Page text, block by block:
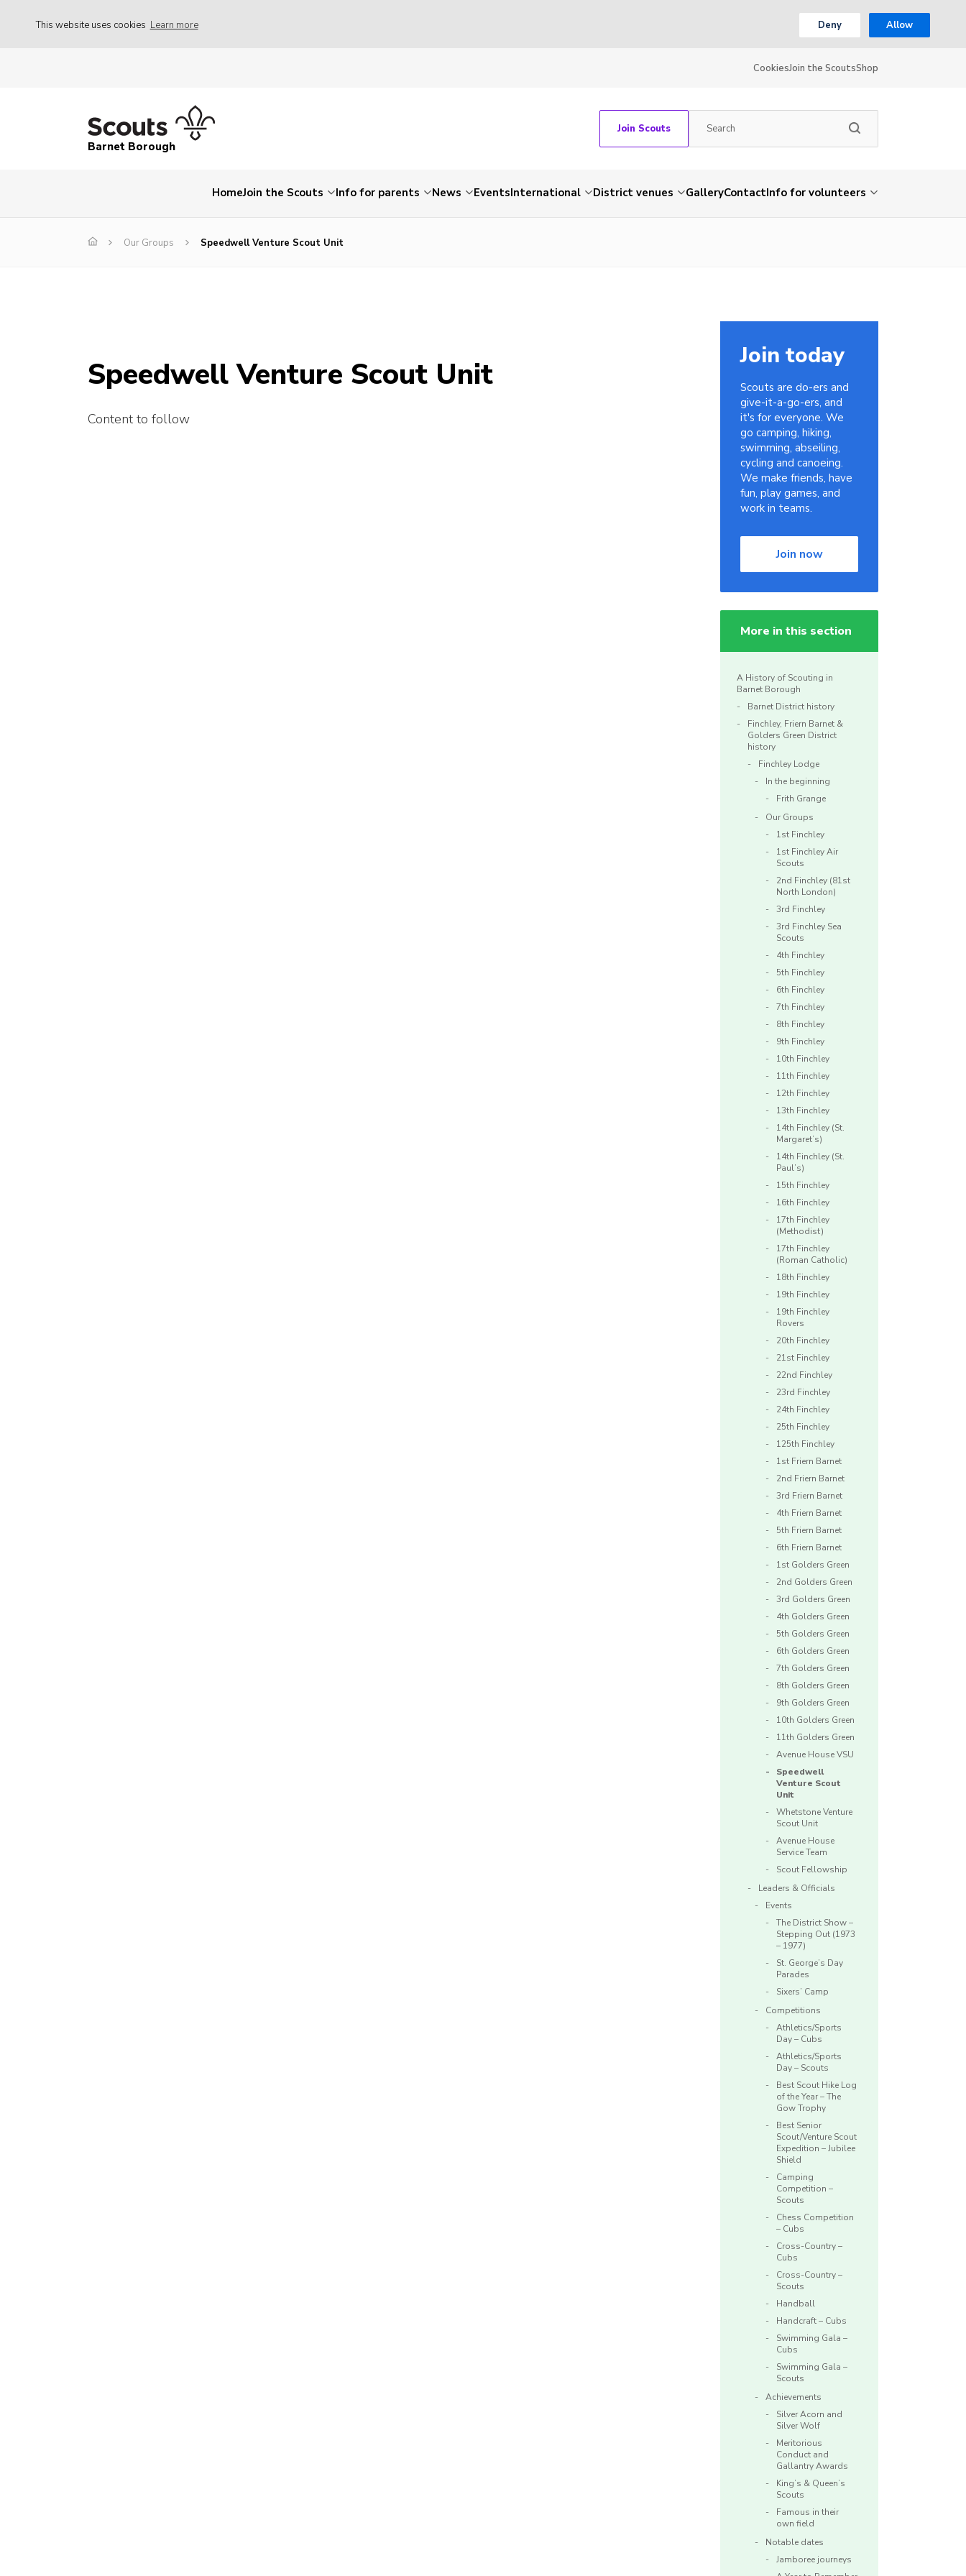
This website uses cookies Learn more Deny Allow
CookiesJoin the ScoutsShop
Barnet Borough
Join Scouts
HomeJoin the Scouts Info for parents News EventsInternational District venues GalleryContactInfo for volunteers
Our Groups Speedwell Venture Scout Unit
Speedwell Venture Scout Unit
Content to follow
Join today
Scouts are do-ers and
give-it-a-go-ers, and
it's for everyone. We
go camping, hiking,
swimming, abseiling,
cycling and canoeing.
We make friends, have
fun, play games, and
work in teams.
Join now
More in this section
A History of Scouting in
Barnet Borough
Barnet District history
Finchley, Friern Barnet &
Golders Green District
history
Finchley Lodge
In the beginning
Frith Grange
Our Groups
1st Finchley
1st Finchley Air
Scouts
2nd Finchley (81st
North London)
3rd Finchley
3rd Finchley Sea
Scouts
4th Finchley
5th Finchley
6th Finchley
7th Finchley
8th Finchley
9th Finchley
10th Finchley
11th Finchley
12th Finchley
13th Finchley
14th Finchley (St.
Margaret’s)
14th Finchley (St.
Paul’s)
15th Finchley
16th Finchley
17th Finchley
(Methodist)
17th Finchley
(Roman Catholic)
18th Finchley
19th Finchley
19th Finchley
Rovers
20th Finchley
21st Finchley
22nd Finchley
23rd Finchley
24th Finchley
25th Finchley
125th Finchley
1st Friern Barnet
2nd Friern Barnet
3rd Friern Barnet
4th Friern Barnet
5th Friern Barnet
6th Friern Barnet
1st Golders Green
2nd Golders Green
3rd Golders Green
4th Golders Green
5th Golders Green
6th Golders Green
7th Golders Green
8th Golders Green
9th Golders Green
10th Golders Green
11th Golders Green
Avenue House VSU
Speedwell
Venture Scout
Unit
Whetstone Venture
Scout Unit
Avenue House
Service Team
Scout Fellowship
Leaders & Officials
Events
The District Show –
Stepping Out (1973
– 1977)
St. George’s Day
Parades
Sixers’ Camp
Competitions
Athletics/Sports
Day – Cubs
Athletics/Sports
Day – Scouts
Best Scout Hike Log
of the Year – The
Gow Trophy
Best Senior
Scout/Venture Scout
Expedition – Jubilee
Shield
Camping
Competition –
Scouts
Chess Competition
– Cubs
Cross-Country –
Cubs
Cross-Country –
Scouts
Handball
Handcraft – Cubs
Swimming Gala –
Cubs
Swimming Gala –
Scouts
Achievements
Silver Acorn and
Silver Wolf
Meritorious
Conduct and
Gallantry Awards
King’s & Queen’s
Scouts
Famous in their
own field
Notable dates
Jamboree journeys